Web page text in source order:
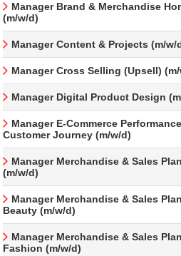
Manager Brand & Merchandise
(m/w/d)
Manager Content & Projects (m/w/
Manager Cross Selling (Upsell)
Manager Digital Product Design
Manager E-Commerce
Customer Journey (m/w/d)
Manager Merchandise & Sales
(m/w/d)
Manager Merchandise & Sales
Beauty (m/w/d)
Manager Merchandise & Sales
Fashion (m/w/d)